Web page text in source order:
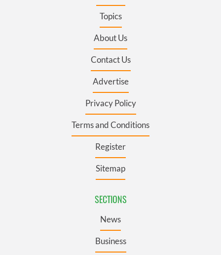
Topics
About Us
Contact Us
Advertise
Privacy Policy
Terms and Conditions
Register
Sitemap
SECTIONS
News
Business